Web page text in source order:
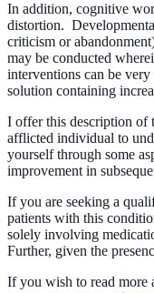
In addition, cognitive
distortion.
criticism or
may be conducted
interventions can be
solution containing
I offer this description of
afflicted individual to
yourself through some
improvement in
If you are seeking a
patients with this
solely involving
Further, given the
If you wish to read more